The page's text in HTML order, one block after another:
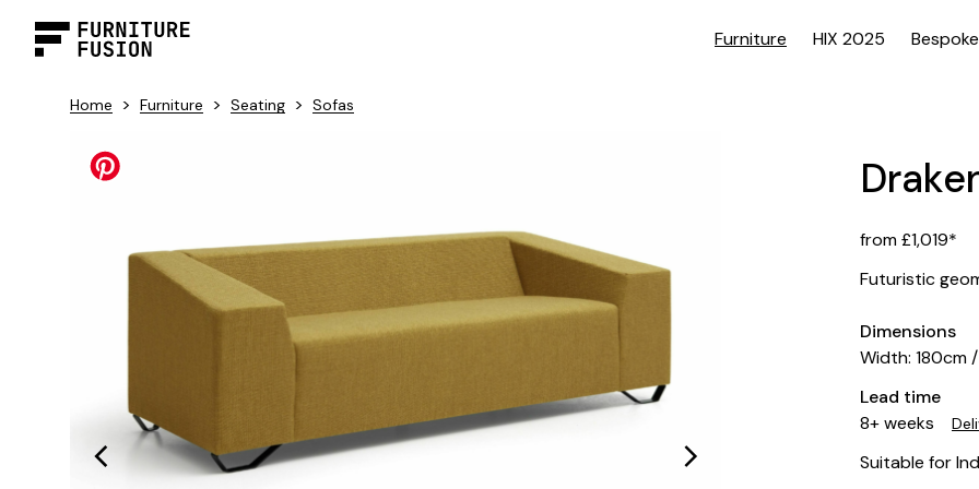
Furniture HIX 2025 Bespoke
Home > Furniture > Seating > Sofas
from £1,019*
Futuristic
Dimensions
Width: 180cm
Lead time
8+ weeks
Suitable for